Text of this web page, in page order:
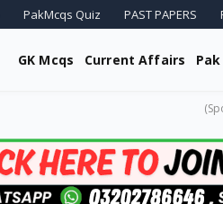
PakMcqs Quiz PAST PAPERS
GK Mcqs Current Affairs